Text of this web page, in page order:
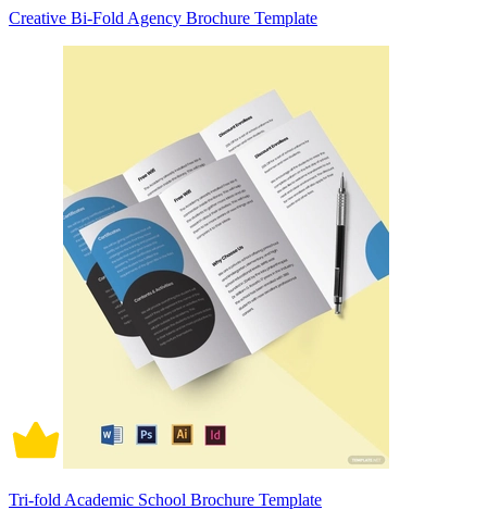
Creative Bi-Fold Agency Brochure Template
Tri-fold Academic School Brochure Template